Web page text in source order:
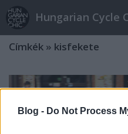
Blog - Do Not Process
Hungarian Cycle
Címkék » kisfekete